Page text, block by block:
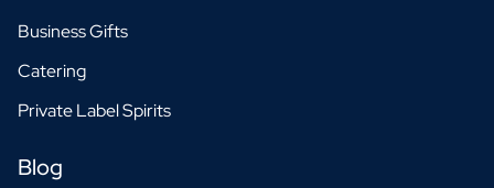
Business Gifts
Catering
Private Label Spirits
Blog